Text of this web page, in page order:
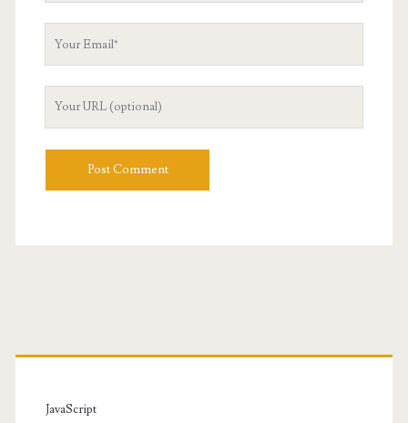
Primary
Sidebar
JavaScript